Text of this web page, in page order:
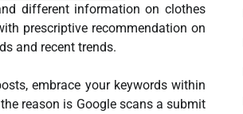
different information on clothes
prescriptive recommendation on
and recent trends.
embrace your keywords within
reason is Google scans a submit